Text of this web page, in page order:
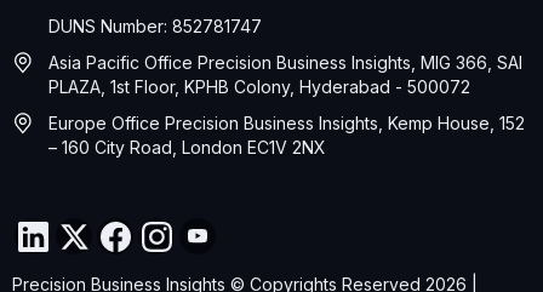
DUNS Number: 852781747
Asia Pacific Office Precision Business Insights, MIG 366, SAI
PLAZA, 1st Floor, KPHB Colony, Hyderabad - 500072
Europe Office Precision Business Insights, Kemp House, 152
– 160 City Road, London EC1V 2NX
Precision Business Insights © Copyrights Reserved 2026 |